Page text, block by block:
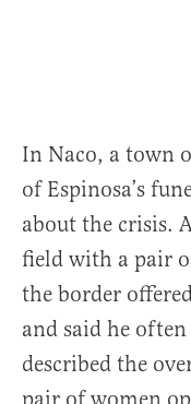
In Naco, a town
of Espinosa’s
about the crisis.
field with a pair
the border
and said he
described the